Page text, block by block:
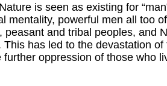
is seen as existing for
mentality, powerful men all too
peasant and tribal peoples, and
has led to the devastation of
oppression of those who